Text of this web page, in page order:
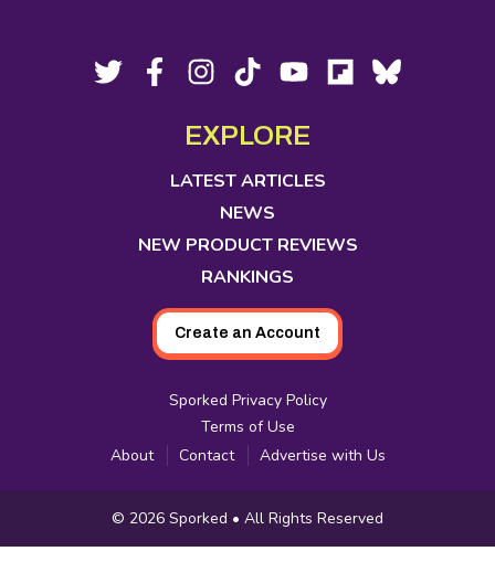
Footer
Social Twitter, Facebook,
new
tab
Instagram,
in
new
tab
Tiktok,
in
new
tab
YouTube,
in
new
tab
Flipboard,Bluesky,
EXPLORE
LATEST ARTICLES
NEWS
NEW PRODUCT REVIEWS
RANKINGS
Create an Account
Sporked Privacy Policy
Terms of Use
About
Contact Advertise with Us
Copyright
Information
© 2026 Sporked • All Rights Reserved